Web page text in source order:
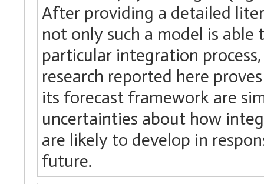
After providing a detailed
not only such a model is
particular integration
research reported here
its forecast framework are
uncertainties about how
are likely to develop in
future.